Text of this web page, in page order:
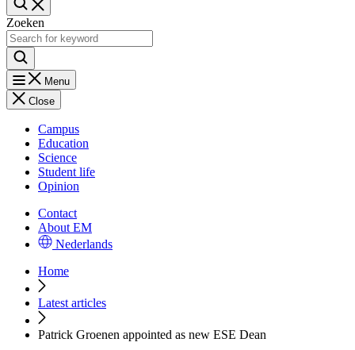
Zoeken
Menu
Close
Campus
Education
Science
Student life
Opinion
Contact
About EM
Nederlands
Home
Latest articles
Patrick Groenen appointed as new ESE Dean